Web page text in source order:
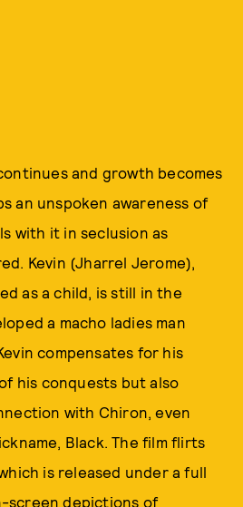
and growth becomes
an unspoken awareness of
with it in seclusion as
Kevin (Jharrel Jerome),
as a child, is still in the
a macho ladies man
compensates for his
his conquests but also
with Chiron, even
Black. The film flirts
is released under a full
screen depictions of